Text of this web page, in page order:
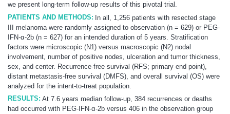
we present long-term follow-up results of this pivotal trial.
PATIENTS AND METHODS: In all, 1,256 patients with resected stage
melanoma were randomly assigned to observation (n = 629) or PEG-
IFN-α-2b (n = 627) for an intended duration of 5 years. Stratification
factors were microscopic (N1) versus macroscopic (N2) nodal
involvement, number of positive nodes, ulceration and tumor thickness,
sex, and center. Recurrence-free survival (RFS; primary end point),
distant metastasis-free survival (DMFS), and overall survival (OS) were
analyzed for the intent-to-treat population.
RESULTS: At 7.6 years median follow-up, 384 recurrences or deaths
had occurred with PEG-IFN-α-2b versus 406 in the observation group